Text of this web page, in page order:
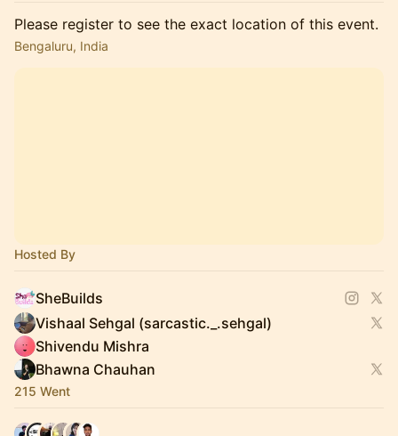
Please register to see the exact location of this event.
Bengaluru, India
Hosted By
SheBuilds
Vishaal Sehgal (sarcastic._.sehgal)
Shivendu Mishra
Bhawna Chauhan
215 Went